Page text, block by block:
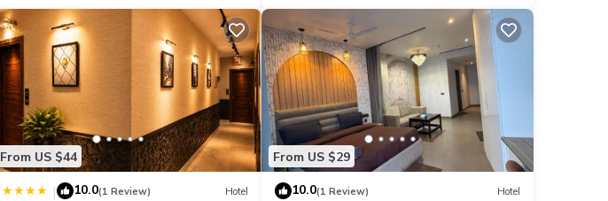
From US $44
| 10.0(1 Review) Hotel
From US $29
10.0(1 Review) Hotel